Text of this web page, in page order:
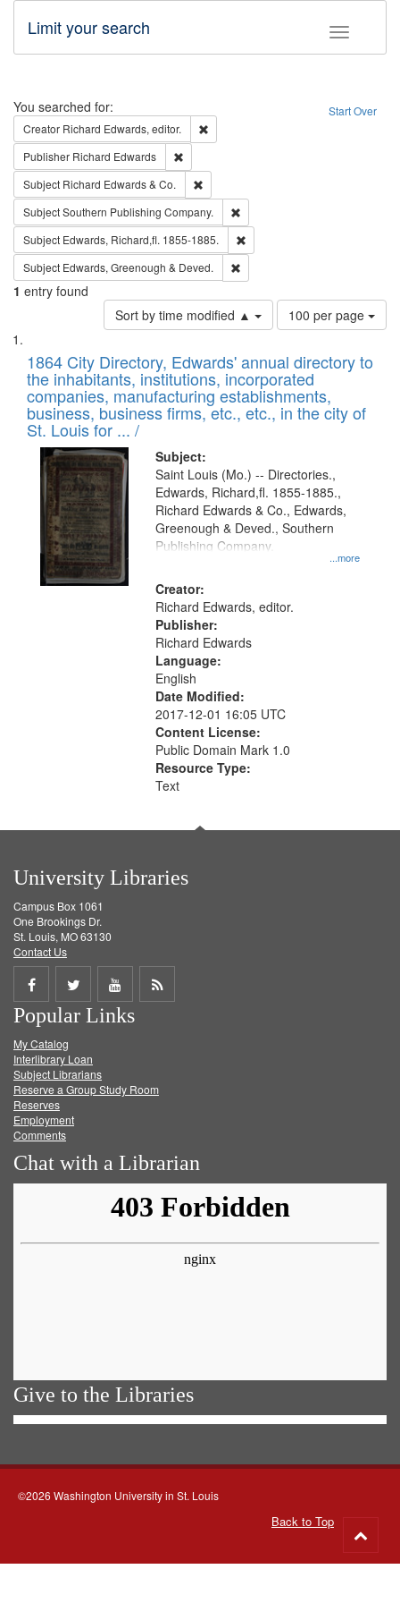
Toggle
Limit your search
Search Start Over
You searched for:
Creator Richard Edwards, editor.
Publisher Richard Edwards
Subject Richard Edwards & Co.
SubjectSouthern Publishing Company.
Subject Edwards, Richard,fl. 1855-1885.
Subject Edwards, Greenough & Deved.
1 entry found
Sort by time modified ▲
Number
of
to
display
per
page
100 per page
Search
Results
List
of
files
deposited
in
Digital
Gateway
that
match
your
search
criteria
1864 City Directory, Edwards' annual directory to
the inhabitants, institutions, incorporated
companies, manufacturing establishments,
business, business firms, etc., etc., in the city of
St. Louis for ... /
Subject:
...more
Saint Louis (Mo.) -- Directories.,
Edwards, Richard,fl. 1855-1885.,
Richard Edwards & Co., Edwards,
Greenough & Deved., Southern
Publishing Company.
Creator:
Richard Edwards, editor.
Publisher:
Richard Edwards
Language:
English
Date Modified:
2017-12-01 16:05 UTC
Content License:
Public Domain Mark 1.0
Resource Type:
Text
University Libraries
Campus Box 1061
One Brookings Dr.
St. Louis, MO 63130
Contact Us
Share
on
Facebook
Share
on
Twitter
Share
on
Get
Popular Links
My Catalog
Interlibrary Loan
Subject Librarians
Reserve a Group Study Room
Reserves
Employment
Comments
Chat with a Librarian
Give to the Libraries
©2026 Washington University in St. Louis
Back to Top
to